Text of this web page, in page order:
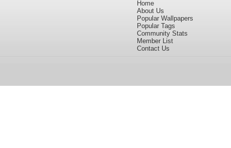
Home
About Us
Popular Wallpapers
Popular Tags
Community Stats
Member List
Contact Us